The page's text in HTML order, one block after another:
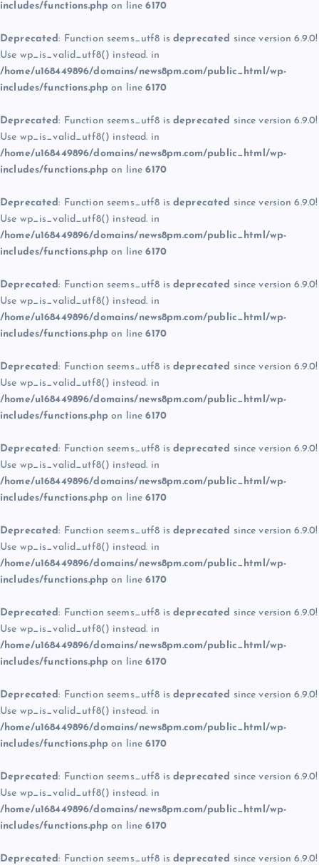
includes/functions.php on line6170
Deprecated: Function seems_utf8 is deprecated since version 6.9.0!
Use wp_is_valid_utf8() instead. in
/home/u168449896/domains/news8pm.com/public_html/wp-
includes/functions.php on line6170
Deprecated: Function seems_utf8 is deprecated since version 6.9.0!
Use wp_is_valid_utf8() instead. in
/home/u168449896/domains/news8pm.com/public_html/wp-
includes/functions.php on line6170
Deprecated: Function seems_utf8 is deprecated since version 6.9.0!
Use wp_is_valid_utf8() instead. in
/home/u168449896/domains/news8pm.com/public_html/wp-
includes/functions.php on line6170
Deprecated: Function seems_utf8 is deprecated since version 6.9.0!
Use wp_is_valid_utf8() instead. in
/home/u168449896/domains/news8pm.com/public_html/wp-
includes/functions.php on line6170
Deprecated: Function seems_utf8 is deprecated since version 6.9.0!
Use wp_is_valid_utf8() instead. in
/home/u168449896/domains/news8pm.com/public_html/wp-
includes/functions.php on line6170
Deprecated: Function seems_utf8 is deprecated since version 6.9.0!
Use wp_is_valid_utf8() instead. in
/home/u168449896/domains/news8pm.com/public_html/wp-
includes/functions.php on line6170
Deprecated: Function seems_utf8 is deprecated since version 6.9.0!
Use wp_is_valid_utf8() instead. in
/home/u168449896/domains/news8pm.com/public_html/wp-
includes/functions.php on line6170
Deprecated: Function seems_utf8 is deprecated since version 6.9.0!
Use wp_is_valid_utf8() instead. in
/home/u168449896/domains/news8pm.com/public_html/wp-
includes/functions.php on line6170
Deprecated: Function seems_utf8 is deprecated since version 6.9.0!
Use wp_is_valid_utf8() instead. in
/home/u168449896/domains/news8pm.com/public_html/wp-
includes/functions.php on line6170
Deprecated: Function seems_utf8 is deprecated since version 6.9.0!
Use wp_is_valid_utf8() instead. in
/home/u168449896/domains/news8pm.com/public_html/wp-
includes/functions.php on line6170
Deprecated: Function seems_utf8 is deprecated since version 6.9.0!